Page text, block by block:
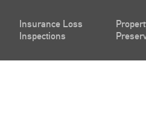
Insurance Loss
Inspections